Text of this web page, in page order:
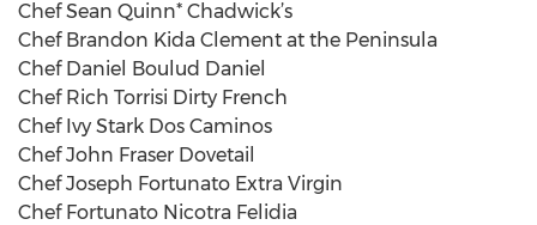
Chef Sean Quinn* Chadwick’s
Chef Brandon Kida Clement at the Peninsula
Chef Daniel Boulud Daniel
Chef Rich Torrisi Dirty French
Chef Ivy Stark Dos Caminos
Chef John Fraser Dovetail
Chef Joseph Fortunato Extra Virgin
Chef Fortunato Nicotra Felidia